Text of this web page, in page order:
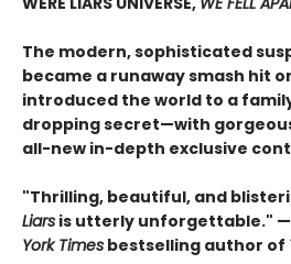
The modern, sophisticated
became a runaway smash hit
introduced the world to a
dropping secret—with
all-new in-depth exclusive
"Thrilling, beautiful, and
Liars is utterly unforgettable."
York Times bestselling author of